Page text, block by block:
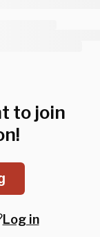
to join
Log in